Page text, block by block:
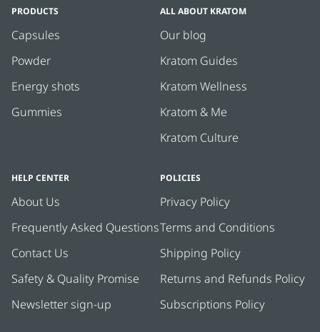
PRODUCTS
Capsules
Powder
Energy shots
Gummies
ALL ABOUT KRATOM
Our blog
Kratom Guides
Kratom Wellness
Kratom & Me
Kratom Culture
HELP CENTER
About Us
Frequently Asked Questions
Contact Us
Safety & Quality Promise
Newsletter sign-up
POLICIES
Privacy Policy
Terms and Conditions
Shipping Policy
Returns and Refunds Policy
Subscriptions Policy